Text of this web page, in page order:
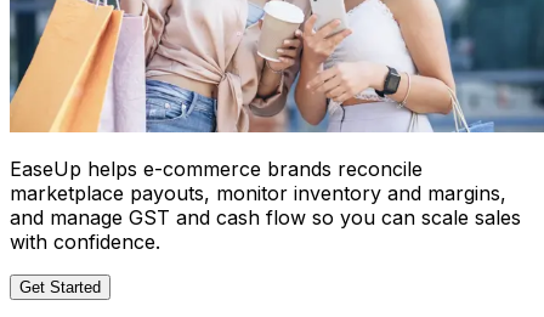
EaseUp helps e-commerce brands reconcile
marketplace payouts, monitor inventory and margins,
and manage GST and cash flow so you can scale sales
with confidence.
Get Started